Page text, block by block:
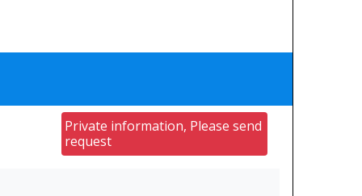
Private information, Please send
request